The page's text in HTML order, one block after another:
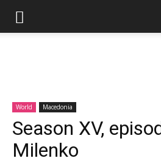
World Macedonia
Season XV,
Milenko